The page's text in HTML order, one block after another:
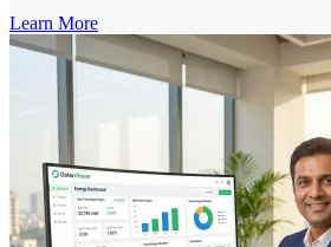
Learn More